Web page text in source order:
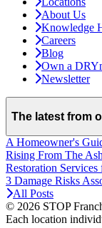
About Us
Knowledge
Careers
Blog
Own a
Newsletter
The latest from
A Homeowner's
Rising From The
Restoration
3 Damage Risks
All Posts
© 2026 STOP
Each location